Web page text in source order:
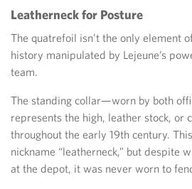
Leatherneck for Posture
The quatrefoil isn’t the only element
history manipulated by Lejeune’s
team.
The standing collar—worn by both
represents the high, leather stock, or
throughout the early 19th century.
nickname “leatherneck,” but despite
at the depot, it was never worn to